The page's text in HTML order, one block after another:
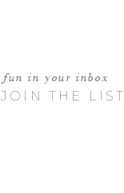
JOIN THE LIST
fun in your inbox